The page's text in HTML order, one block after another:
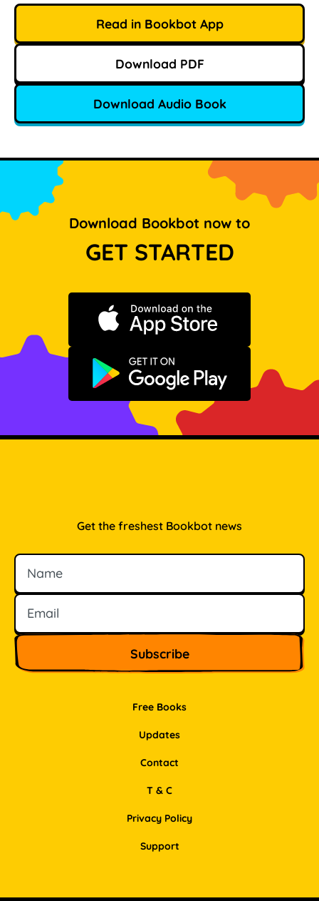
Read in Bookbot App
Download PDF
Download Audio Book
Download Bookbot now to
GET STARTED
Download on the App Store
Get it on Google Play
Free Books
Updates
Contact
Get the freshest Bookbot news
Name
Email
T & C
Privacy Policy
Support